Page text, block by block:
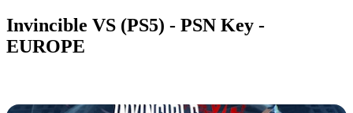
Invincible VS (PS5) - PSN Key -
EUROPE